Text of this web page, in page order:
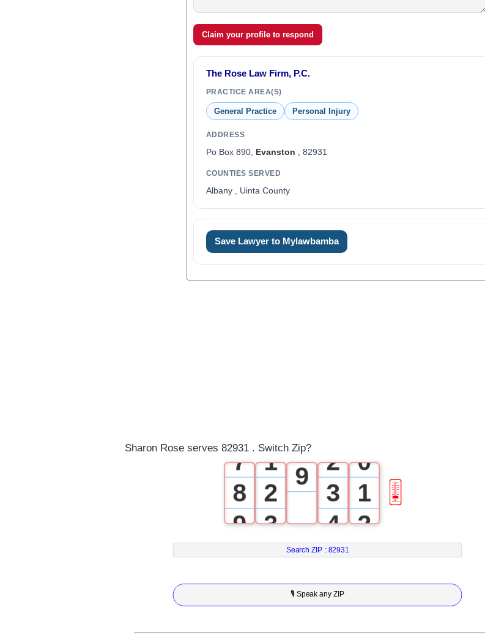
Claim your profile to respond
The Rose Law Firm, P.C.
PRACTICE AREA(S)
General Practice Personal Injury
ADDRESS
Po Box 890, Evanston , 82931
COUNTIES SERVED
Albany , Uinta County
Save Lawyer to Mylawbamba
Sharon Rose serves 82931 . Switch Zip?
0
1
7
8
9
1
2
3
4
5
1
2
8
9
2
3
4
5
6
0
1
2
3
4
🎚
Search ZIP : 82931
🎙 Speak any ZIP